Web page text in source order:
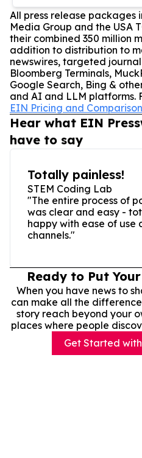
All press release packages
Media Group and the USA
their combined 350 million
addition to distribution to
newswires, targeted
Bloomberg Terminals,
Google Search, Bing &
and AI and LLM platforms.
EIN Pricing and
Hear what EIN
have to say
Totally painless!
STEM Coding Lab
"The entire process of
was clear and easy -
happy with ease of use
channels."
Ready to Put
When you have news to
can make all the
story reach beyond your
places where people
Get Started